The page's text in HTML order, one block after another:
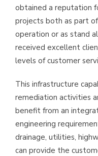
obtained a reputation
projects both as part
operation or as stand
received excellent
levels of customer
This infrastructure
remediation activities
benefit from an
engineering
drainage, utilities,
can provide the